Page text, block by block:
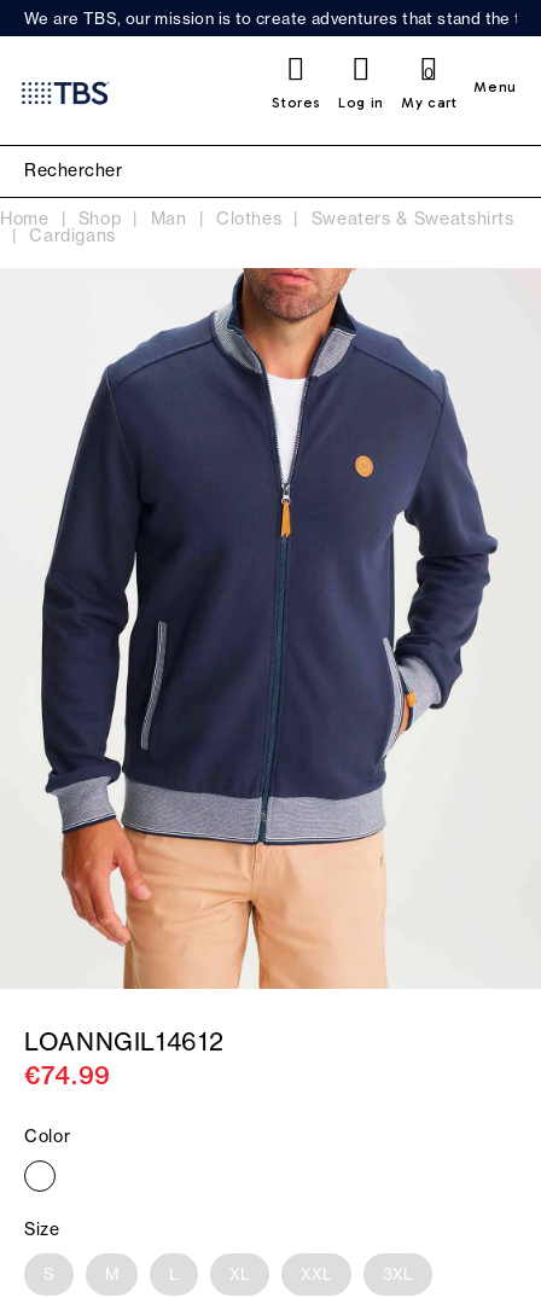
We are TBS, our mission is to create adventures that stand the
Stores Log in My cart
0
Menu
Home Shop Man Clothes Sweaters & Sweatshirts
Cardigans
LOANNGIL14612
€74.99
Color
Size
S M L XL XXL 3XL